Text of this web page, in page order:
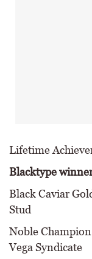
Lifetime
Blacktype
Black Caviar
Stud
Noble
Vega Syndicate